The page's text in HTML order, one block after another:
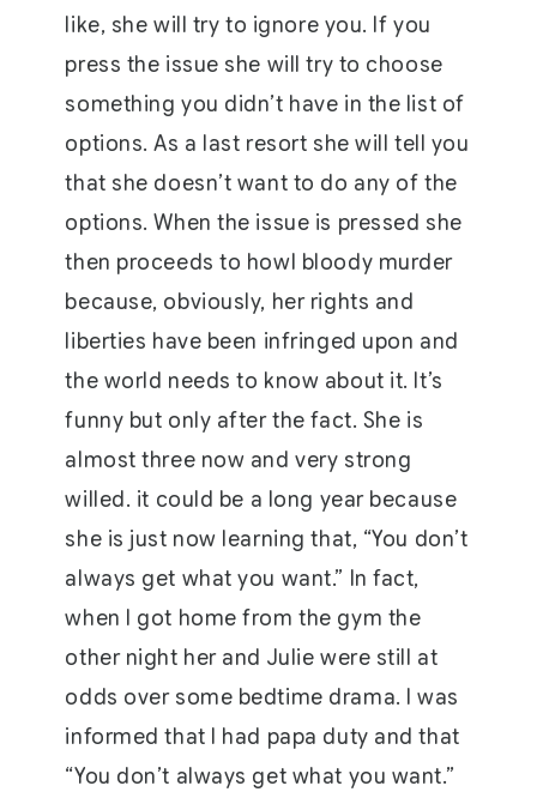
like, she will try to ignore you. If you
press the issue she will try to choose
something you didn’t have in the list of
options. As a last resort she will tell you
that she doesn’t want to do any of the
options. When the issue is pressed she
then proceeds to howl bloody murder
because, obviously, her rights and
liberties have been infringed upon and
the world needs to know about it. It’s
funny but only after the fact. She is
almost three now and very strong
willed. it could be a long year because
she is just now learning that, “You don’t
always get what you want.” In fact,
when I got home from the gym the
other night her and Julie were still at
odds over some bedtime drama. I was
informed that I had papa duty and that
“You don’t always get what you want.”